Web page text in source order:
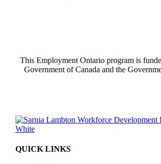
This Employment Ontario program is
Government of Canada and the
QUICK LINKS